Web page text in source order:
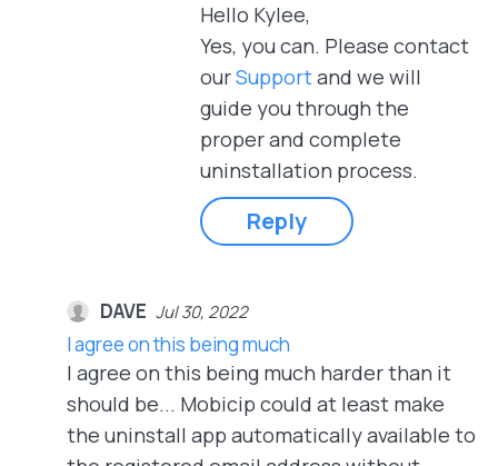
Hello Kylee,
Yes, you can. Please contact
ourSupportand we will
guide you through the
proper and complete
uninstallation process.
Reply
DAVE Jul 30, 2022
I agree on this being much
I agree on this being much harder than it
should be... Mobicip could at least make
the uninstall app automatically available to